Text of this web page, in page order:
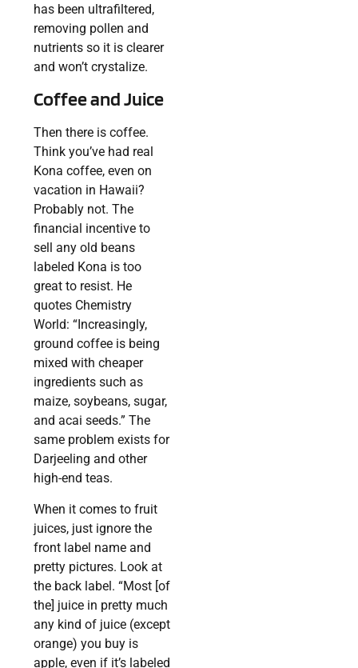
has been ultrafiltered,
removing pollen and
nutrients so it is clearer
and won’t crystalize.
Coffee and Juice
Then there is coffee.
Think you’ve had real
Kona coffee, even on
vacation in Hawaii?
Probably not. The
financial incentive to
sell any old beans
labeled Kona is too
great to resist. He
quotes Chemistry
World: “Increasingly,
ground coffee is being
mixed with cheaper
ingredients such as
maize, soybeans, sugar,
and acai seeds.” The
same problem exists for
Darjeeling and other
high-end teas.
When it comes to fruit
juices, just ignore the
front label name and
pretty pictures. Look at
the back label. “Most [of
the] juice in pretty much
any kind of juice (except
orange) you buy is
apple, even if it’s labeled